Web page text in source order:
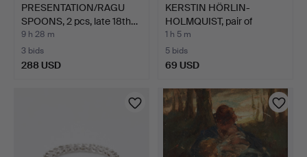
PRESENTATION/RAGU
SPOONS, 2 pcs, late 18th…
9 h 28 m
3 bids
288 USD
KERSTIN HÖRLIN-
HOLMQUIST, pair of
armchair…
1 h 5 m
5 bids
69 USD